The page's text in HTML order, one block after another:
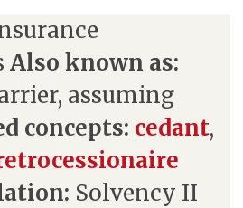
Also known as:
assuming
concepts: cedant,
Solvency II